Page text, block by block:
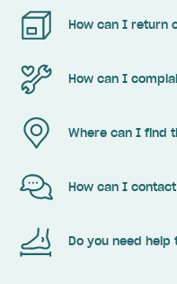
How can I return
How can I
Where can I find
How can I
Do you need